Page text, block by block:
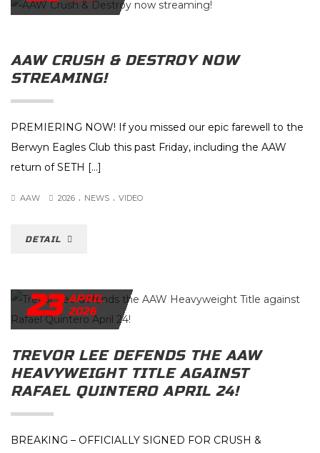
AAW CRUSH & DESTROY NOW
STREAMING!
PREMIERING NOW! If you missed our epic farewell to the
Berwyn Eagles Club this past Friday, including the AAW
return of SETH […]
AAW 2026 . NEWS . VIDEO
DETAIL
23 APRIL
2026
TREVOR LEE DEFENDS THE AAW
HEAVYWEIGHT TITLE AGAINST
RAFAEL QUINTERO APRIL 24!
BREAKING – OFFICIALLY SIGNED FOR CRUSH &